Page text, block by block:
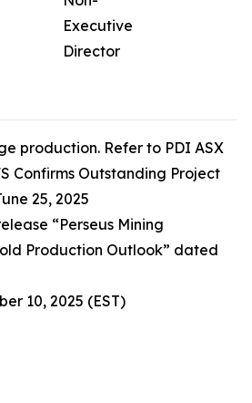
Executive
Director
production. Refer to PDI ASX
Confirms Outstanding Project
25, 2025
“Perseus Mining
Production Outlook” dated
10, 2025 (EST)